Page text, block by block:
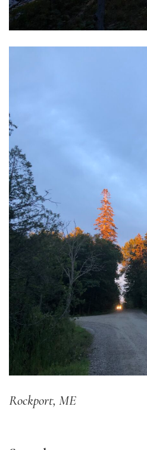
Rockport, ME